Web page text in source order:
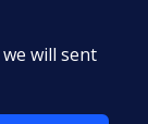
will sent